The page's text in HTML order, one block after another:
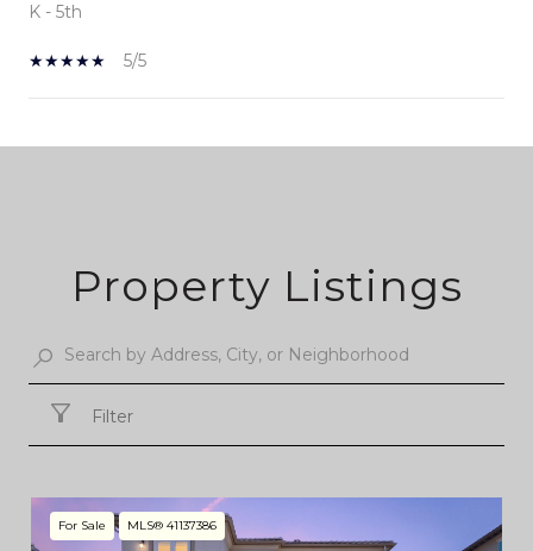
K - 5th
5/5
Property Listings
Filter
For Sale MLS® 41137386